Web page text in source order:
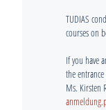
TUDIAS
courses on
If you have
the
Ms. Kirsten